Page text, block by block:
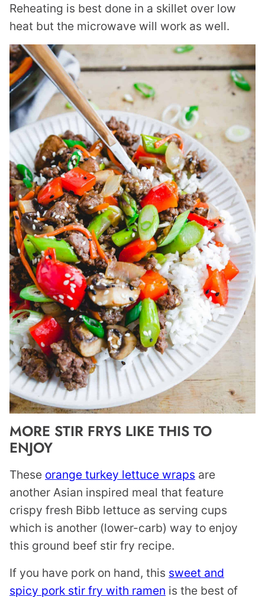
Reheating is best done in a skillet over low
heat but the microwave will work as well.
MORE STIR FRYS LIKE THIS TO
ENJOY
These orange turkey lettuce wraps are
another Asian inspired meal that feature
crispy fresh Bibb lettuce as serving cups
which is another (lower-carb) way to enjoy
this ground beef stir fry recipe.
If you have pork on hand, this sweet and
spicy pork stir fry with ramen is the best of